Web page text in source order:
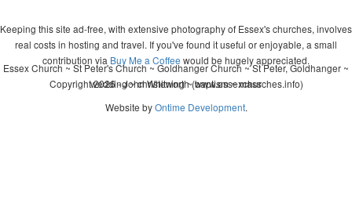
Keeping this site ad-free, with extensive photography of Essex's churches, involves
real costs in hosting and travel. If you've found it useful or enjoyable, a small
contribution via Buy Me a Coffee would be hugely appreciated.
Copyright 2026 - John Whitworth (www.essexchurches.info)
Essex Church ~ St Peter's Church ~ Goldhanger Church ~ St Peter, Goldhanger ~
wedding ~ christening ~ baptism ~ mass
Website byOntime Development.